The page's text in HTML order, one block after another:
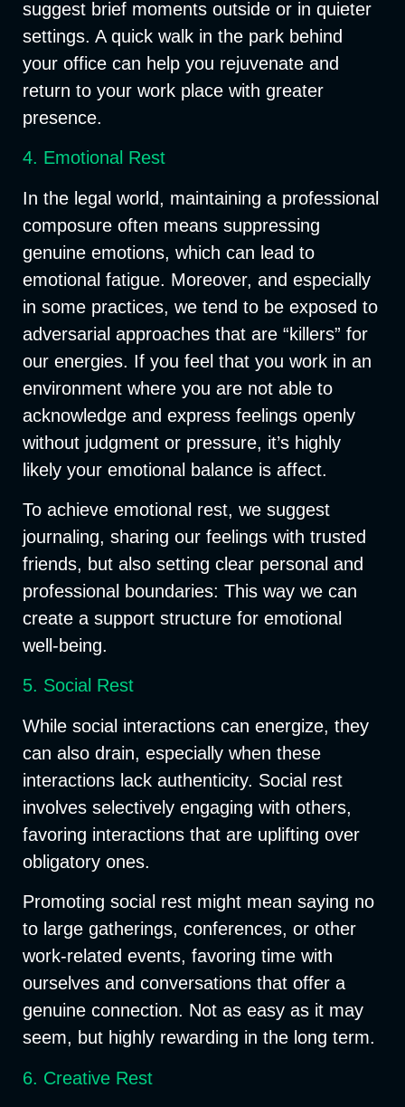
suggest brief moments outside or in quieter
settings. A quick walk in the park behind
your office can help you rejuvenate and
return to your work place with greater
presence.
4. Emotional Rest
In the legal world, maintaining a professional
composure often means suppressing
genuine emotions, which can lead to
emotional fatigue. Moreover, and especially
in some practices, we tend to be exposed to
adversarial approaches that are “killers” for
our energies. If you feel that you work in an
environment where you are not able to
acknowledge and express feelings openly
without judgment or pressure, it’s highly
likely your emotional balance is affect.
To achieve emotional rest, we suggest
journaling, sharing our feelings with trusted
friends, but also setting clear personal and
professional boundaries: This way we can
create a support structure for emotional
well-being.
5. Social Rest
While social interactions can energize, they
can also drain, especially when these
interactions lack authenticity. Social rest
involves selectively engaging with others,
favoring interactions that are uplifting over
obligatory ones.
Promoting social rest might mean saying no
to large gatherings, conferences, or other
work-related events, favoring time with
ourselves and conversations that offer a
genuine connection. Not as easy as it may
seem, but highly rewarding in the long term.
6. Creative Rest